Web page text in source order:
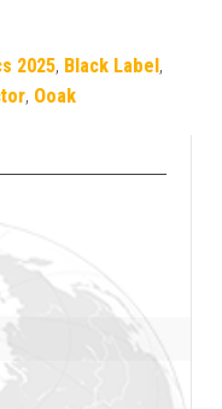
2025, Black Label,
, Ooak